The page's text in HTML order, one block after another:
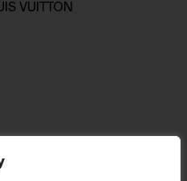
VUITTON